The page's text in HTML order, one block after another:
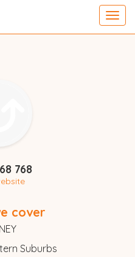
768
cover
Suburbs